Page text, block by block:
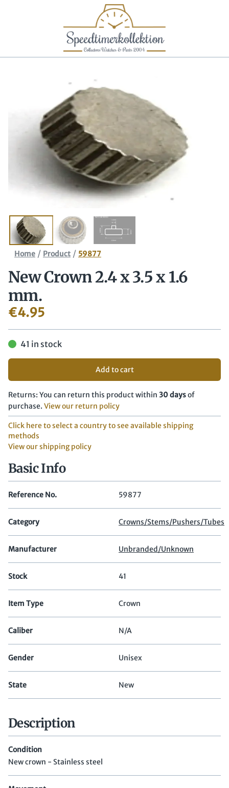
Home / Product / 59877
New Crown 2.4 x 3.5 x 1.6
mm.
€4.95
41 in stock
Add to cart
Returns: You can return this product within 30 daysof
purchase. View our return policy
Click here to select a country to see available shipping
methods
View our shipping policy
Basic Info
Reference No. 59877
Category Crowns/Stems/Pushers/Tubes
Manufacturer Unbranded/Unknown
Stock 41
Item Type Crown
Caliber N/A
Gender Unisex
State New
Description
Condition
New crown - Stainless steel